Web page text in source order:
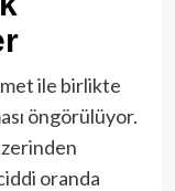
ile birlikte
öngörülüyor.
oranda